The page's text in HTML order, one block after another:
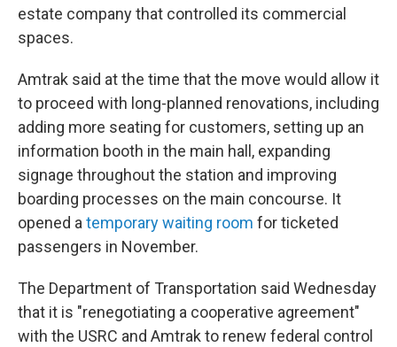
estate company that controlled its commercial
spaces.
Amtrak said at the time that the move would allow it
to proceed with long-planned renovations, including
adding more seating for customers, setting up an
information booth in the main hall, expanding
signage throughout the station and improving
boarding processes on the main concourse. It
opened a temporary waiting room for ticketed
passengers in November.
The Department of Transportation said Wednesday
that it is "renegotiating a cooperative agreement"
with the USRC and Amtrak to renew federal control